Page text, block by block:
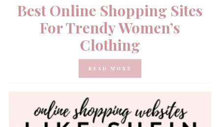
Best Online Shopping Sites
For Trendy Women’s
Clothing
READ MORE